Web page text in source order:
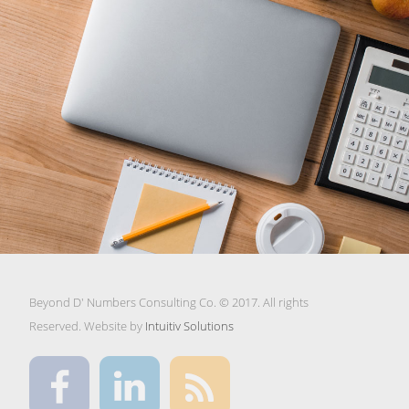
Beyond D' Numbers Consulting Co. © 2017. All rights
Reserved. Website by Intuitiv Solutions